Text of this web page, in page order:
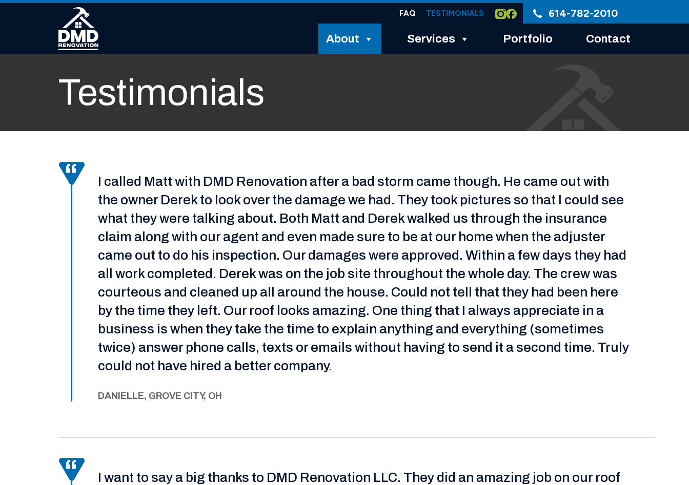
Skip to content
FAQ TESTIMONIALS 614-782-2010
About Services Portfolio Contact
Testimonials
I called Matt with DMD Renovation after a bad storm came though. He came out with
the owner Derek to look over the damage we had. They took pictures so that I could see
what they were talking about. Both Matt and Derek walked us through the insurance
claim along with our agent and even made sure to be at our home when the adjuster
came out to do his inspection. Our damages were approved. Within a few days they had
all work completed. Derek was on the job site throughout the whole day. The crew was
courteous and cleaned up all around the house. Could not tell that they had been here
by the time they left. Our roof looks amazing. One thing that I always appreciate in a
business is when they take the time to explain anything and everything (sometimes
twice) answer phone calls, texts or emails without having to send it a second time. Truly
could not have hired a better company.
DANIELLE, GROVE CITY, OH
I want to say a big thanks to DMD Renovation LLC. They did an amazing job on our roof